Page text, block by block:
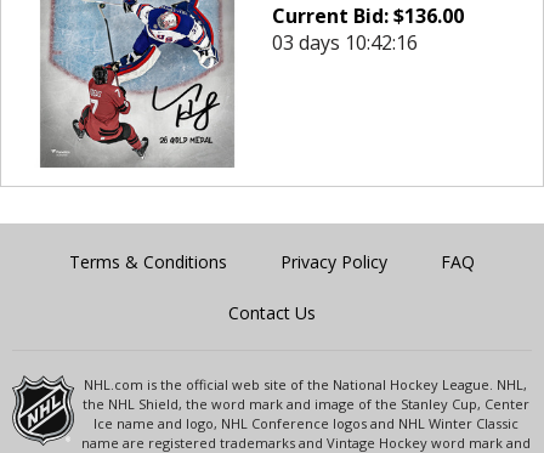
Current Bid:$136.00
03 days 10:42:16
Terms & Conditions Privacy Policy FAQ
Contact Us
NHL.com is the official web site of the National Hockey League. NHL,
the NHL Shield, the word mark and image of the Stanley Cup, Center
Ice name and logo, NHL Conference logos and NHL Winter Classic
name are registered trademarks and Vintage Hockey word mark and